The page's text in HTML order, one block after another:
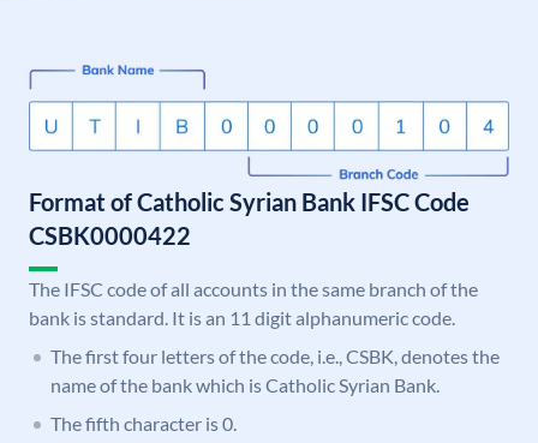
Format of Catholic Syrian Bank IFSC Code
CSBK0000422
The IFSC code of all accounts in the same branch of the
bank is standard. It is an 11 digit alphanumeric code.
The first four letters of the code, i.e., CSBK, denotes the
name of the bank which is Catholic Syrian Bank.
The fifth character is 0.